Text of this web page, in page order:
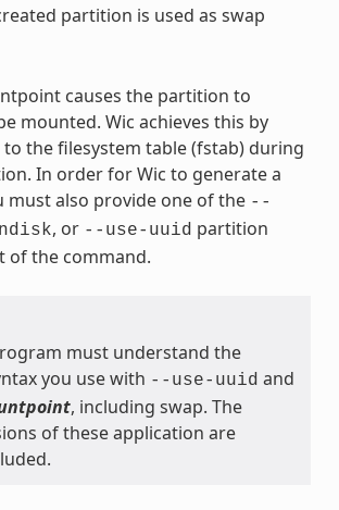
partition is used as swap
causes the partition to
mounted. Wic achieves this by
the filesystem table (fstab) during
In order for Wic to generate a
must also provide one of the --
, or --use-uuid partition
of the command.
must understand the
you use with --use-uuid and
, including swap. The
of these application are